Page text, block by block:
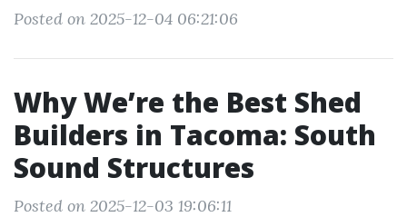
Posted on 2025-12-04 06:21:06
Why We’re the Best Shed
Builders in Tacoma: South
Sound Structures
Posted on 2025-12-03 19:06:11